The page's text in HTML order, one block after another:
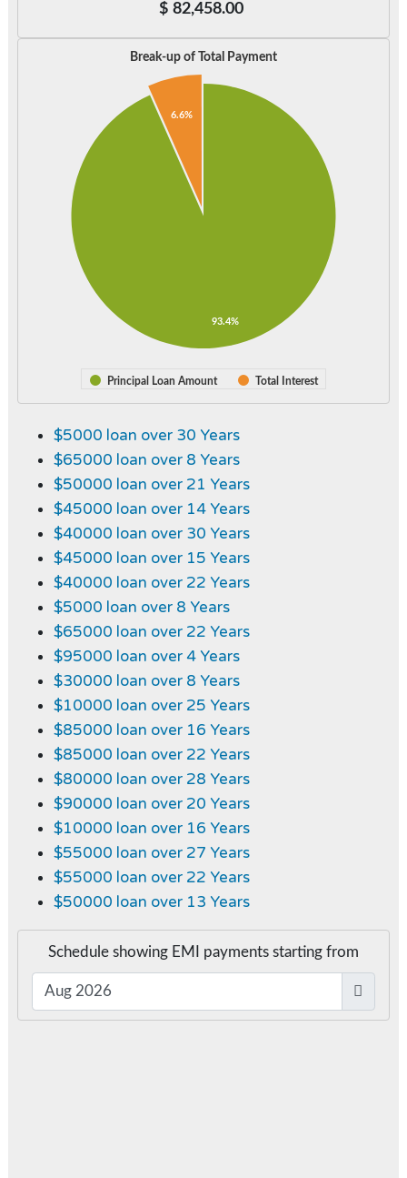
$ 82,458.00
Break-up of Total Payment
93.4%
6.6%
Principal Loan Amount Total Interest
$5000 loan over 30 Years
$65000 loan over 8 Years
$50000 loan over 21 Years
$45000 loan over 14 Years
$40000 loan over 30 Years
$45000 loan over 15 Years
$40000 loan over 22 Years
$5000 loan over 8 Years
$65000 loan over 22 Years
$95000 loan over 4 Years
$30000 loan over 8 Years
$10000 loan over 25 Years
$85000 loan over 16 Years
$85000 loan over 22 Years
$80000 loan over 28 Years
$90000 loan over 20 Years
$10000 loan over 16 Years
$55000 loan over 27 Years
$55000 loan over 22 Years
$50000 loan over 13 Years
Schedule showing EMI payments starting from